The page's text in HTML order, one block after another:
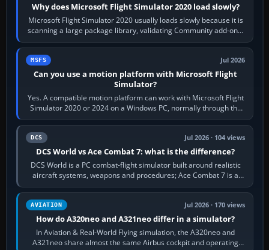
Why does Microsoft Flight Simulator 2020 load slowly?
Microsoft Flight Simulator 2020 usually loads slowly because it is
scanning a large package library, validating Community add-ons,
reading scenery…
MSFS Jul 2026
Can you use a motion platform with Microsoft Flight
Simulator?
Yes. A compatible motion platform can work with Microsoft Flight
Simulator 2020 or 2024 on a Windows PC, normally through the
platform maker’s…
DCS Jul 2026 · 104 views
DCS World vs Ace Combat 7: what is the difference?
DCS World is a PC combat-flight simulator built around realistic
aircraft systems, weapons and procedures; Ace Combat 7 is a
fast, cinematic action…
AVIATION Jul 2026 · 170 views
How do A320neo and A321neo differ in a simulator?
In Aviation & Real-World Flying simulation, the A320neo and
A321neo share almost the same Airbus cockpit and operating